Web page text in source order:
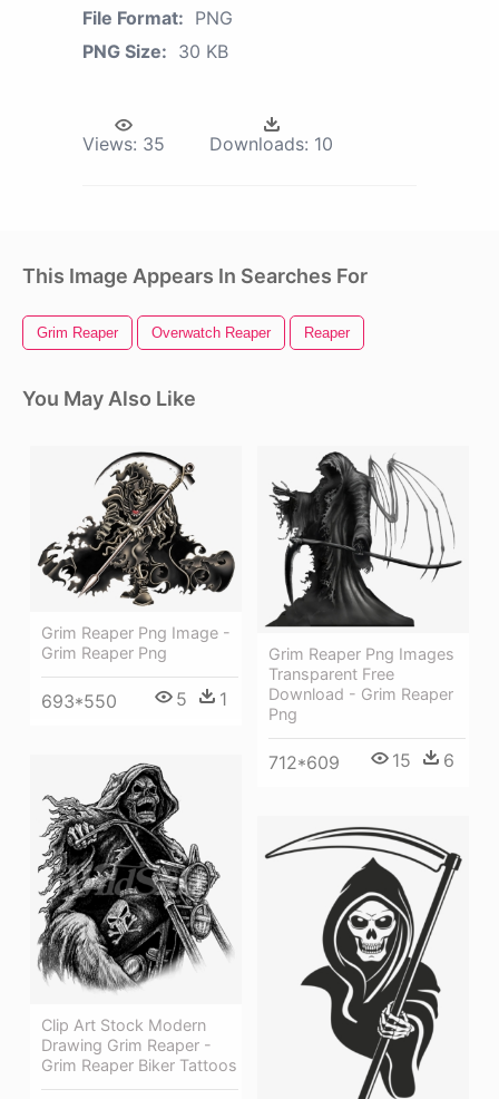
File Format: PNG
PNG Size: 30 KB
Views: 35 Downloads: 10
This Image Appears In Searches For
Grim Reaper Overwatch Reaper Reaper
You May Also Like
Grim Reaper Png Image -
Grim Reaper Png
693*550 5 1
Grim Reaper Png Images
Transparent Free
Download - Grim Reaper
Png
712*609 15 6
Clip Art Stock Modern
Drawing Grim Reaper -
Grim Reaper Biker Tattoos